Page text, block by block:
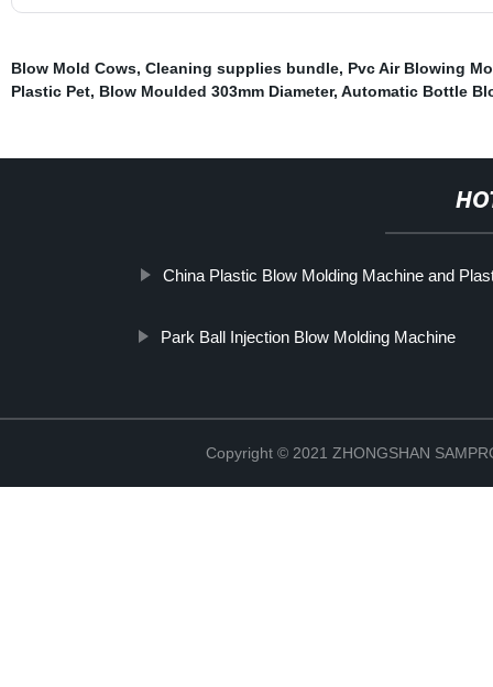
Blow Mold Cows, Cleaning supplies bundle, Pvc Air Blowing
Plastic Pet, Blow Moulded 303mm Diameter, Automatic Bottle
China Plastic Blow Molding Machine and
Park Ball Injection Blow Molding Machine
Copyright © 2021 ZHONGSHAN